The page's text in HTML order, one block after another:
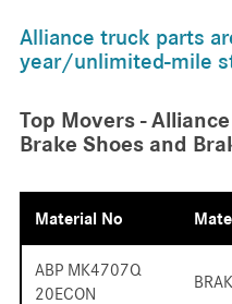
Alliance truck parts
year/unlimited-mile
Top Movers -
Brake Shoes and
Material No
ABP MK4707Q
20ECON